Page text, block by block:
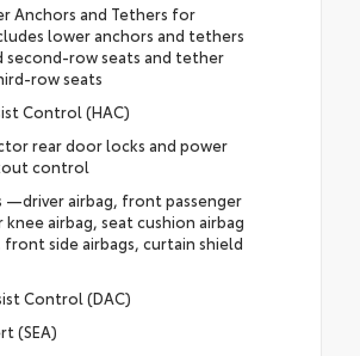
Anchors and Tethers for
lower anchors and tethers
row seats and tether
row seats
Control (HAC)
rear door locks and power
control
—driver airbag, front passenger
knee airbag, seat cushion airbag
front side airbags, curtain shield
Control (DAC)
(SEA)